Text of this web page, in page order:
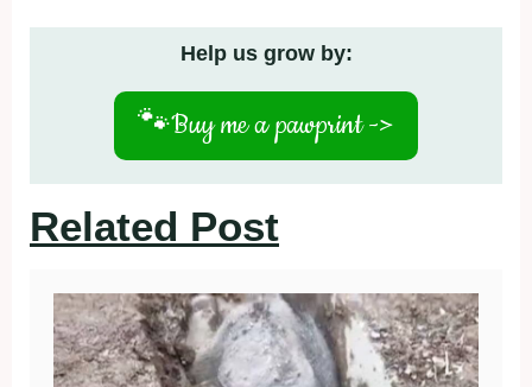
Help us grow by:
🐾Buy me a pawprint ->
Related Post